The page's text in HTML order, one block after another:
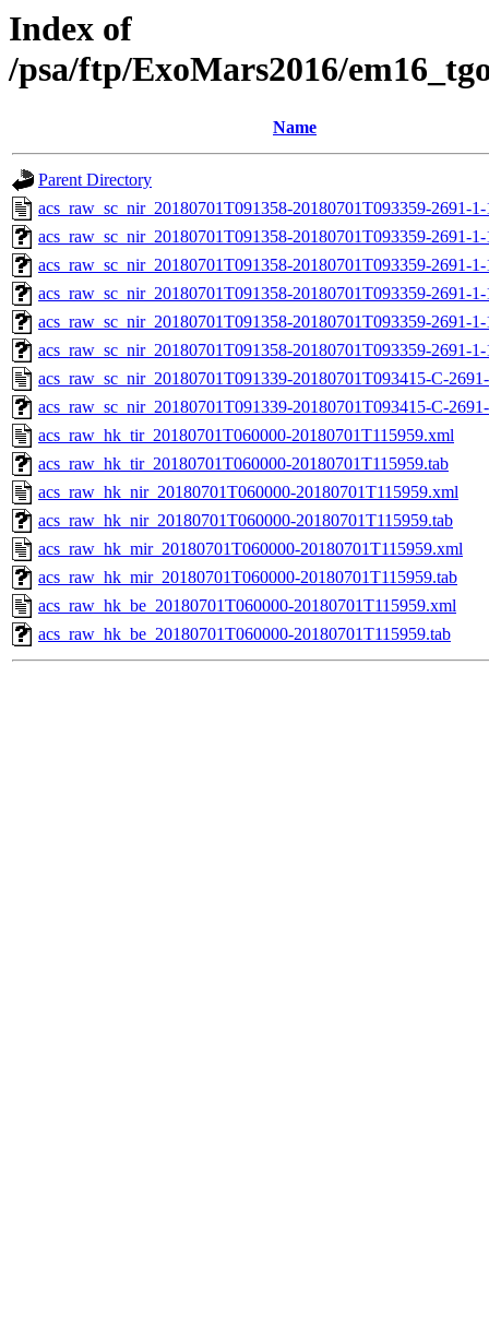
Index of
/psa/ftp/ExoMars2016/
Name
Parent Directory
acs_raw_sc_nir_20180701T091358-20180701T093359-2691-
acs_raw_sc_nir_20180701T091358-20180701T093359-2691-
acs_raw_sc_nir_20180701T091358-20180701T093359-2691-
acs_raw_sc_nir_20180701T091358-20180701T093359-2691-
acs_raw_sc_nir_20180701T091358-20180701T093359-2691-
acs_raw_sc_nir_20180701T091358-20180701T093359-2691-
acs_raw_sc_nir_20180701T091339-20180701T093415-C-
acs_raw_sc_nir_20180701T091339-20180701T093415-C-
acs_raw_hk_tir_20180701T060000-20180701T115959.xml
acs_raw_hk_tir_20180701T060000-20180701T115959.tab
acs_raw_hk_nir_20180701T060000-20180701T115959.xml
acs_raw_hk_nir_20180701T060000-20180701T115959.tab
acs_raw_hk_mir_20180701T060000-20180701T115959.xml
acs_raw_hk_mir_20180701T060000-20180701T115959.tab
acs_raw_hk_be_20180701T060000-20180701T115959.xml
acs_raw_hk_be_20180701T060000-20180701T115959.tab